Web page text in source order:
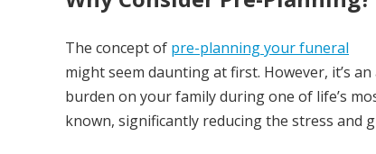
The concept of pre-planning your funeral
might seem daunting at first. However, it’s
burden on your family during one of life’s
known, significantly reducing the stress and